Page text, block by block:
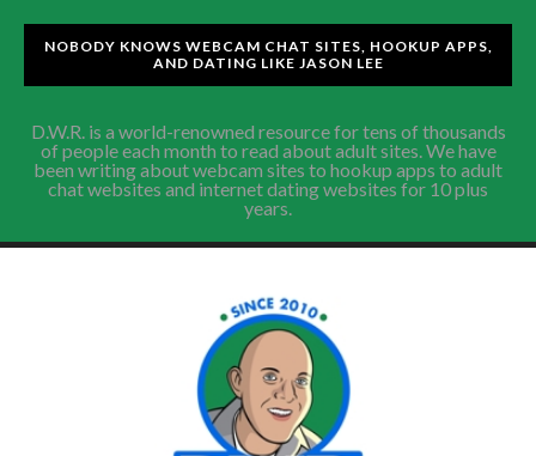
NOBODY KNOWS WEBCAM CHAT SITES, HOOKUP APPS,
AND DATING LIKE JASON LEE
D.W.R. is a world-renowned resource for tens of thousands
of people each month to read about adult sites. We have
been writing about webcam sites to hookup apps to adult
chat websites and internet dating websites for 10 plus
years.